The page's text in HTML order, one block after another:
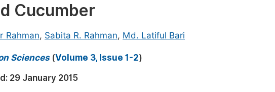
Publish Your Books
Proceedings
Events
Cucumber
Rahman, Sabita R. Rahman, Md. Latiful Bari
Sciences(Volume 3, Issue 1-2)
29 January 2015